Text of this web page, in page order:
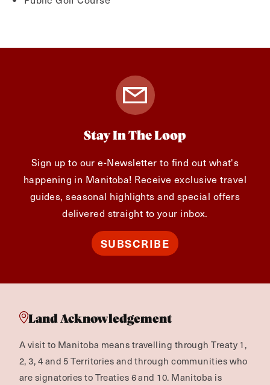
Stay In The Loop
Sign up to our e-Newsletter to find out what's
happening in Manitoba! Receive exclusive travel
guides, seasonal highlights and special offers
delivered straight to your inbox.
SUBSCRIBE
Land Acknowledgement
A visit to Manitoba means travelling through Treaty 1,
2, 3, 4 and 5 Territories and through communities who
are signatories to Treaties 6 and 10. Manitoba is